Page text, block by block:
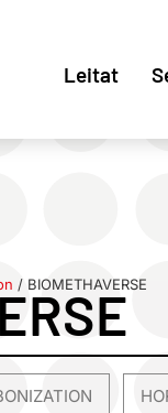
Leitat
/ BIOMETHAVERSE